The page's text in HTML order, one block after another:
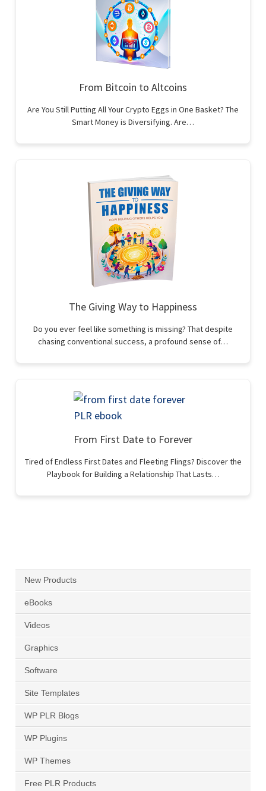
From Bitcoin to Altcoins
Are You Still Putting All Your Crypto Eggs in One Basket? The
Smart Money is Diversifying. Are…
The Giving Way to Happiness
Do you ever feel like something is missing? That despite
chasing conventional success, a profound sense of…
From First Date to Forever
Tired of Endless First Dates and Fleeting Flings? Discover the
Playbook for Building a Relationship That Lasts…
New Products
eBooks
Videos
Graphics
Software
Site Templates
WP PLR Blogs
WP Plugins
WP Themes
Free PLR Products